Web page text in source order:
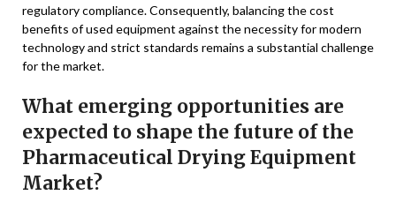
regulatory compliance. Consequently, balancing the cost
benefits of used equipment against the necessity for modern
technology and strict standards remains a substantial challenge
for the market.
What emerging opportunities are
expected to shape the future of the
Pharmaceutical Drying Equipment
Market?